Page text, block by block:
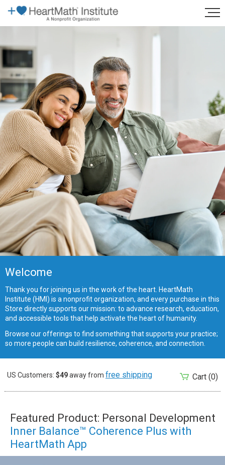
Welcome
Thank you for joining us in the work of the heart. HeartMath
Institute (HMI) is a nonprofit organization, and every purchase in this
Store directly supports our mission: to advance research, education,
and accessible tools that help activate the heart of humanity.
Browse our offerings to find something that supports your practice;
so more people can build resilience, coherence, and connection.
Cart (0)
US Customers: $49away from free shipping
Featured Product: Personal Development
Inner Balance™ Coherence Plus with
HeartMath App